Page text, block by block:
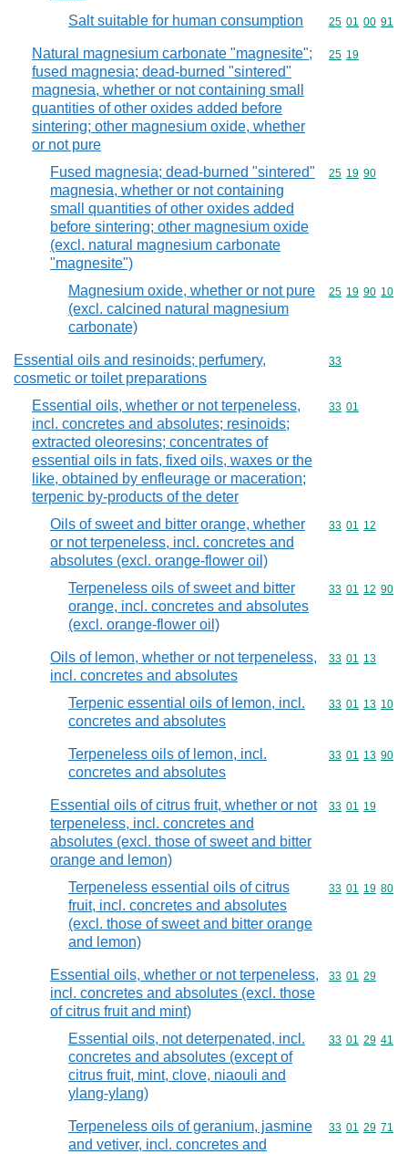
Salt suitable for human consumption Commodity
25 01 00 91
Natural magnesium carbonate "magnesite";
fused magnesia; dead-burned "sintered"
magnesia, whether or not containing small
quantities of other oxides added before
sintering; other magnesium oxide, whether
or not pure
Commodity
25 19
Fused magnesia; dead-burned "sintered"
magnesia, whether or not containing
small quantities of other oxides added
before sintering; other magnesium oxide
(excl. natural magnesium carbonate
"magnesite")
Commodity
25 19 90
Magnesium oxide, whether or not pure
(excl. calcined natural magnesium
carbonate)
Commodity
25 19 90 10
Essential oils and resinoids; perfumery,
cosmetic or toilet preparations
Commodity
33
Essential oils, whether or not terpeneless,
incl. concretes and absolutes; resinoids;
extracted oleoresins; concentrates of
essential oils in fats, fixed oils, waxes or the
like, obtained by enfleurage or maceration;
terpenic by-products of the deter
Commodity
33 01
Oils of sweet and bitter orange, whether
or not terpeneless, incl. concretes and
absolutes (excl. orange-flower oil)
Commodity
33 01 12
Terpeneless oils of sweet and bitter
orange, incl. concretes and absolutes
(excl. orange-flower oil)
Commodity
33 01 12 90
Oils of lemon, whether or not terpeneless,
incl. concretes and absolutes
Commodity
33 01 13
Terpenic essential oils of lemon, incl.
concretes and absolutes
Commodity
33 01 13 10
Terpeneless oils of lemon, incl.
concretes and absolutes
Commodity
33 01 13 90
Essential oils of citrus fruit, whether or not
terpeneless, incl. concretes and
absolutes (excl. those of sweet and bitter
orange and lemon)
Commodity
33 01 19
Terpeneless essential oils of citrus
fruit, incl. concretes and absolutes
(excl. those of sweet and bitter orange
and lemon)
Commodity
33 01 19 80
Essential oils, whether or not terpeneless,
incl. concretes and absolutes (excl. those
of citrus fruit and mint)
Commodity
33 01 29
Essential oils, not deterpenated, incl.
concretes and absolutes (except of
citrus fruit, mint, clove, niaouli and
ylang-ylang)
Commodity
33 01 29 41
Terpeneless oils of geranium, jasmine
and vetiver, incl. concretes and
Commodity
33 01 29 71